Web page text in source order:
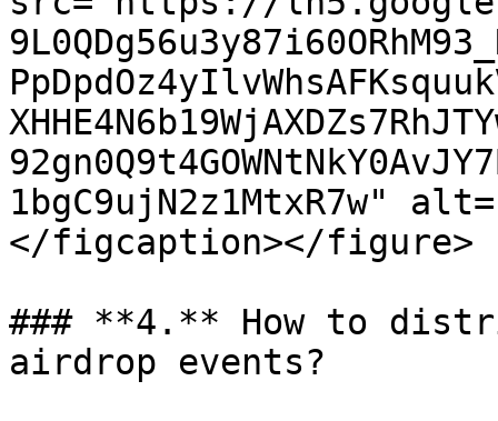
1bgC9ujN2z1MtxR7w"
</figcaption></figure>
### **4.** How to
airdrop events?